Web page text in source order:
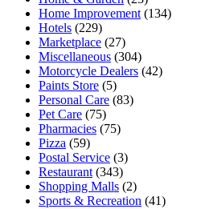
Home Improvement (134)
Hotels (229)
Marketplace (27)
Miscellaneous (304)
Motorcycle Dealers (42)
Paints Store (5)
Personal Care (83)
Pet Care (75)
Pharmacies (75)
Pizza (59)
Postal Service (3)
Restaurant (343)
Shopping Malls (2)
Sports & Recreation (41)